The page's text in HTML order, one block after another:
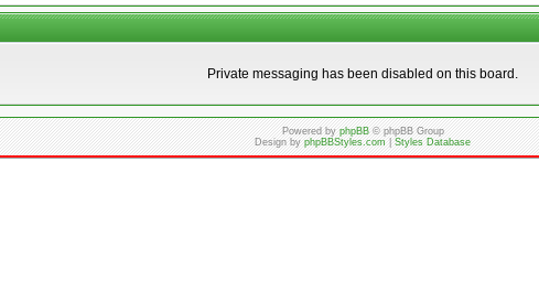
Private messaging has been disabled on this board.
Powered byphpBB© phpBB Group
Design byphpBBStyles.com|Styles Database